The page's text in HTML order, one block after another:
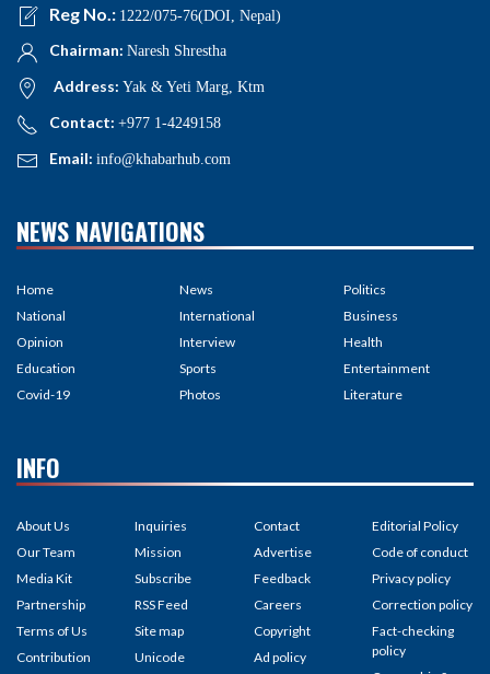
Reg No.: 1222/075-76(DOI, Nepal)
Chairman: Naresh Shrestha
Address: Yak & Yeti Marg, Ktm
Contact: +977 1-4249158
Email: info@khabarhub.com
NEWS NAVIGATIONS
Home
National
Opinion
Education
Covid-19
News
International
Interview
Sports
Photos
Politics
Business
Health
Entertainment
Literature
INFO
About Us
Our Team
Media Kit
Partnership
Terms of Us
Contribution
Inquiries
Mission
Subscribe
RSS Feed
Site map
Unicode
Contact
Advertise
Feedback
Careers
Copyright
Ad policy
Editorial Policy
Code of conduct
Privacy policy
Correction policy
Fact-checking
policy